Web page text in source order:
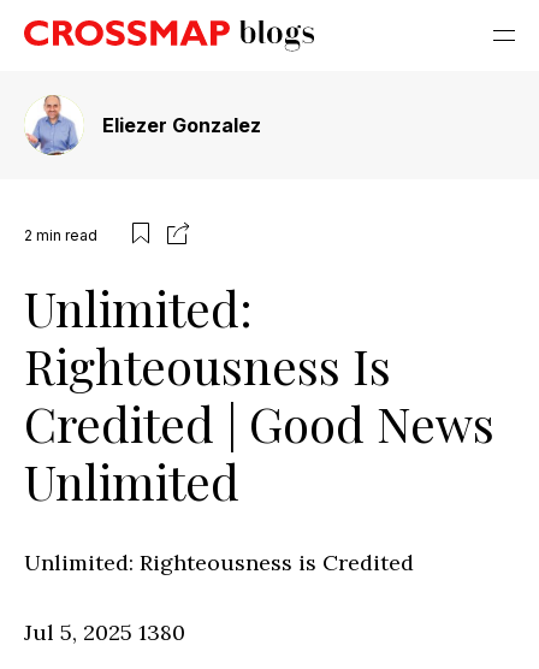
Eliezer Gonzalez
2 min read
Unlimited:
Righteousness Is
Credited | Good News
Unlimited
Unlimited: Righteousness is Credited
Jul 5, 2025 1380